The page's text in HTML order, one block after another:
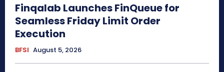
Finqalab Launches FinQueue for
Seamless Friday Limit Order
Execution
BFSI August 5, 2026